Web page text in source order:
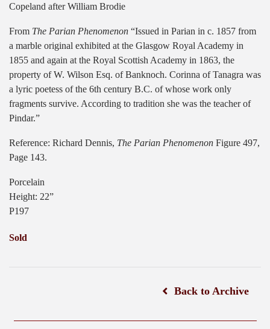
Copeland after William Brodie
From The Parian Phenomenon “Issued in Parian in c. 1857 from
a marble original exhibited at the Glasgow Royal Academy in
1855 and again at the Royal Scottish Academy in 1863, the
property of W. Wilson Esq. of Banknoch. Corinna of Tanagra was
a lyric poetess of the 6th century B.C. of whose work only
fragments survive. According to tradition she was the teacher of
Pindar.”
Reference: Richard Dennis, The Parian Phenomenon Figure 497,
Page 143.
Porcelain
Height: 22”
P197
Sold
Back to Archive